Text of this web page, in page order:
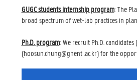
GUGC students internship program: The
broad spectrum of wet-lab practices in
Ph.D. program: We recruit Ph.D.
(hoosun.chung@ghent .ac.kr) for the